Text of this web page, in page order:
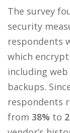
The survey
security
respondents
which
including
backups.
respondents
from 38% to